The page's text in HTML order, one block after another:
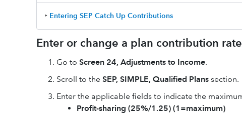
‣ Entering SEP Catch Up Contributions
Enter or change a plan contribution
Go to Screen 24, Adjustments to Income.
Scroll to the SEP, SIMPLE, Qualified Plans section.
Enter the applicable fields to indicate the
Profit-sharing (25%/1.25) (1=maximum)